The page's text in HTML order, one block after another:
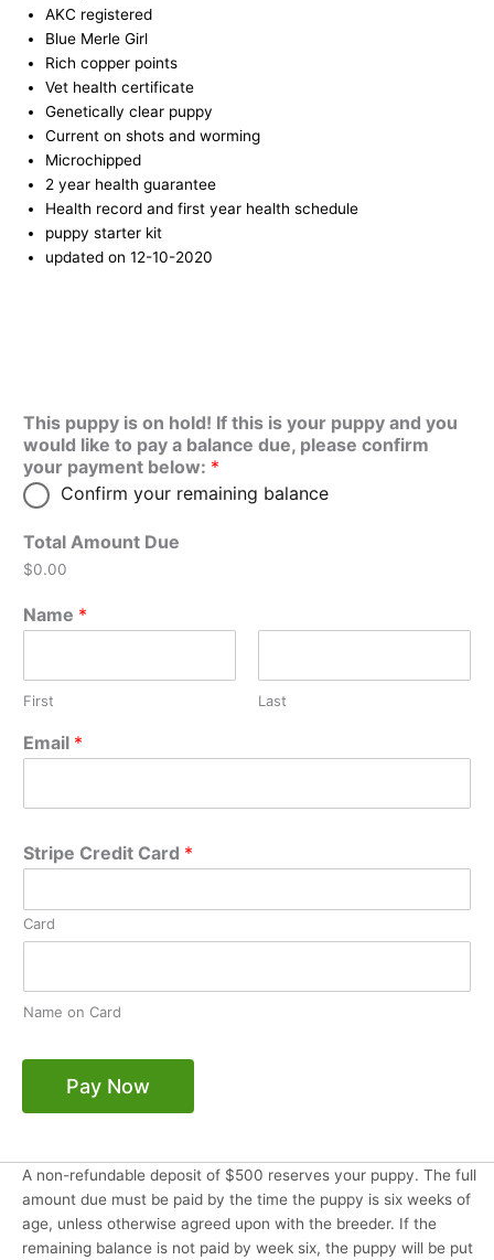
AKC registered
Blue Merle Girl
Rich copper points
Vet health certificate
Genetically clear puppy
Current on shots and worming
Microchipped
2 year health guarantee
Health record and first year health schedule
puppy starter kit
updated on 12-10-2020
This puppy is on hold! If this is your puppy and you
would like to pay a balance due, please confirm
your payment below: *
Confirm your remaining balance
Total Amount Due
$0.00
Name *
First Last
Email *
Stripe Credit Card *
Card
Name on Card
Pay Now
A non-refundable deposit of $500 reserves your puppy. The full
amount due must be paid by the time the puppy is six weeks of
age, unless otherwise agreed upon with the breeder. If the
remaining balance is not paid by week six, the puppy will be put